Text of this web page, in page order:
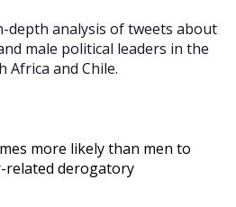
depth analysis of tweets about
male political leaders in the
Africa and Chile.
more likely than men to
related derogatory